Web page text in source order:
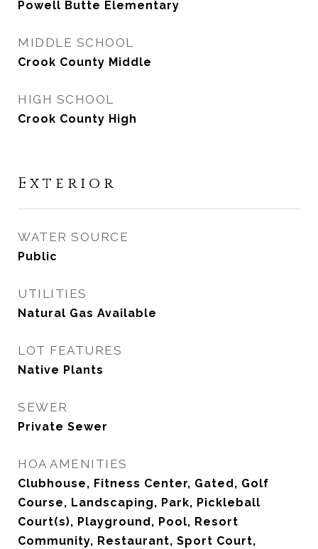
Powell Butte Elementary
MIDDLE SCHOOL
Crook County Middle
HIGH SCHOOL
Crook County High
Exterior
WATER SOURCE
Public
UTILITIES
Natural Gas Available
LOT FEATURES
Native Plants
SEWER
Private Sewer
HOA AMENITIES
Clubhouse, Fitness Center, Gated, Golf
Course, Landscaping, Park, Pickleball
Court(s), Playground, Pool, Resort
Community, Restaurant, Sport Court,